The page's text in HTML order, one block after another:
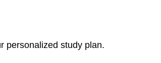
personalized study plan.